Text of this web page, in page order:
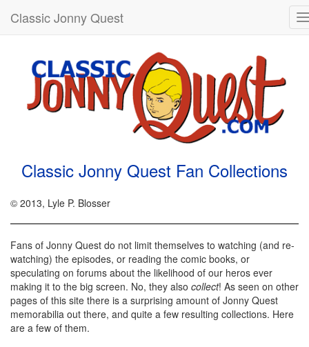
Classic Jonny Quest
Classic Jonny Quest Fan Collections
© 2013, Lyle P. Blosser
Fans of Jonny Quest do not limit themselves to watching (and re-
watching) the episodes, or reading the comic books, or
speculating on forums about the likelihood of our heros ever
making it to the big screen. No, they also collect! As seen on other
pages of this site there is a surprising amount of Jonny Quest
memorabilia out there, and quite a few resulting collections. Here
are a few of them.